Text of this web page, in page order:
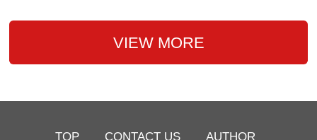
VIEW MORE
TOP CONTACT US AUTHOR